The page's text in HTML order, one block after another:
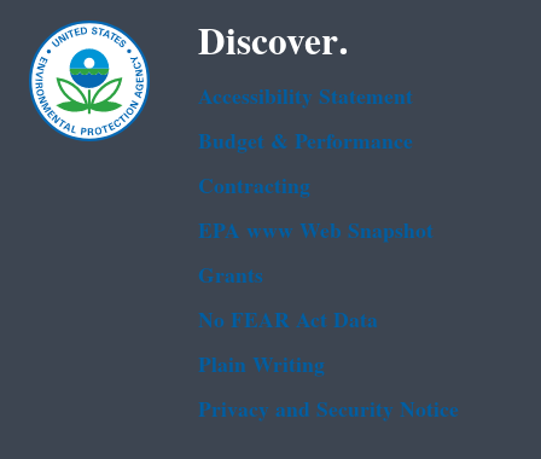
Discover.
Accessibility Statement
Budget & Performance
Contracting
EPA www Web Snapshot
Grants
No FEAR Act Data
Plain Writing
Privacy and Security Notice